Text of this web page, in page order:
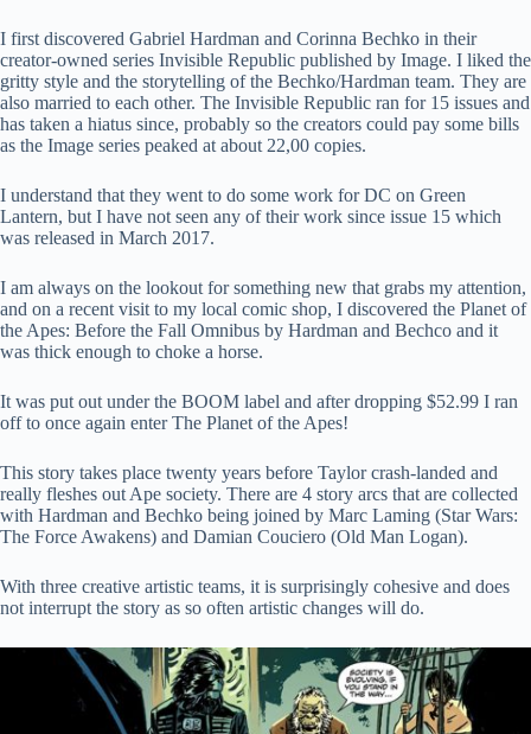
I first discovered Gabriel Hardman and Corinna Bechko in their
creator-owned series Invisible Republic published by Image. I liked the
gritty style and the storytelling of the Bechko/Hardman team. They are
also married to each other. The Invisible Republic ran for 15 issues and
has taken a hiatus since, probably so the creators could pay some bills
as the Image series peaked at about 22,00 copies.
I understand that they went to do some work for DC on Green
Lantern, but I have not seen any of their work since issue 15 which
was released in March 2017.
I am always on the lookout for something new that grabs my attention,
and on a recent visit to my local comic shop, I discovered the Planet of
the Apes: Before the Fall Omnibus by Hardman and Bechco and it
was thick enough to choke a horse.
It was put out under the BOOM label and after dropping $52.99 I ran
off to once again enter The Planet of the Apes!
This story takes place twenty years before Taylor crash-landed and
really fleshes out Ape society. There are 4 story arcs that are collected
with Hardman and Bechko being joined by Marc Laming (Star Wars:
The Force Awakens) and Damian Couciero (Old Man Logan).
With three creative artistic teams, it is surprisingly cohesive and does
not interrupt the story as so often artistic changes will do.